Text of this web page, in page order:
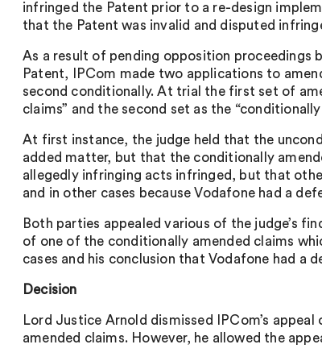
infringed the Patent prior to a re-design
that the Patent was invalid and disputed
As a result of pending opposition proceedings
Patent, IPCom made two applications to
second conditionally. At trial the first set of
claims” and the second set as the
At first instance, the judge held that the
added matter, but that the conditionally
allegedly infringing acts infringed, but that
and in other cases because Vodafone had a
Both parties appealed various of the judge’s
of one of the conditionally amended claims
cases and his conclusion that Vodafone had a
Decision
Lord Justice Arnold dismissed IPCom’s
amended claims. However, he allowed the